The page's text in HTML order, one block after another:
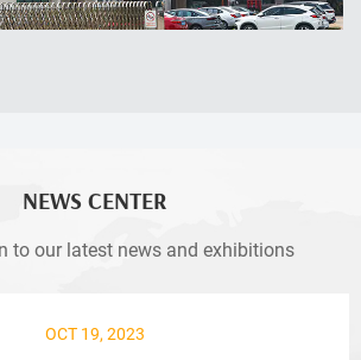
NEWS CENTER
to our latest news and exhibitions
OCT 19, 2023